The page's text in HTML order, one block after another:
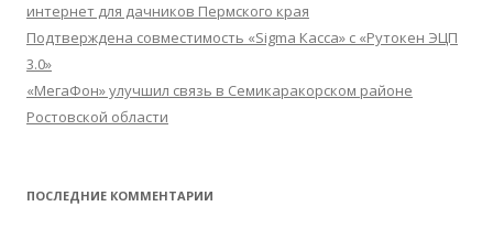
интернет для дачников Пермского края
Подтверждена совместимость «Sigma Касса» с «Рутокен ЭЦП
3.0»
«МегаФон» улучшил связь в Семикаракорском районе
Ростовской области
ПОСЛЕДНИЕ КОММЕНТАРИИ